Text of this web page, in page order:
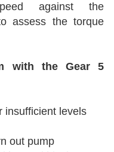
against the
assess the torque
with the Gear 5
insufficient levels
out pump